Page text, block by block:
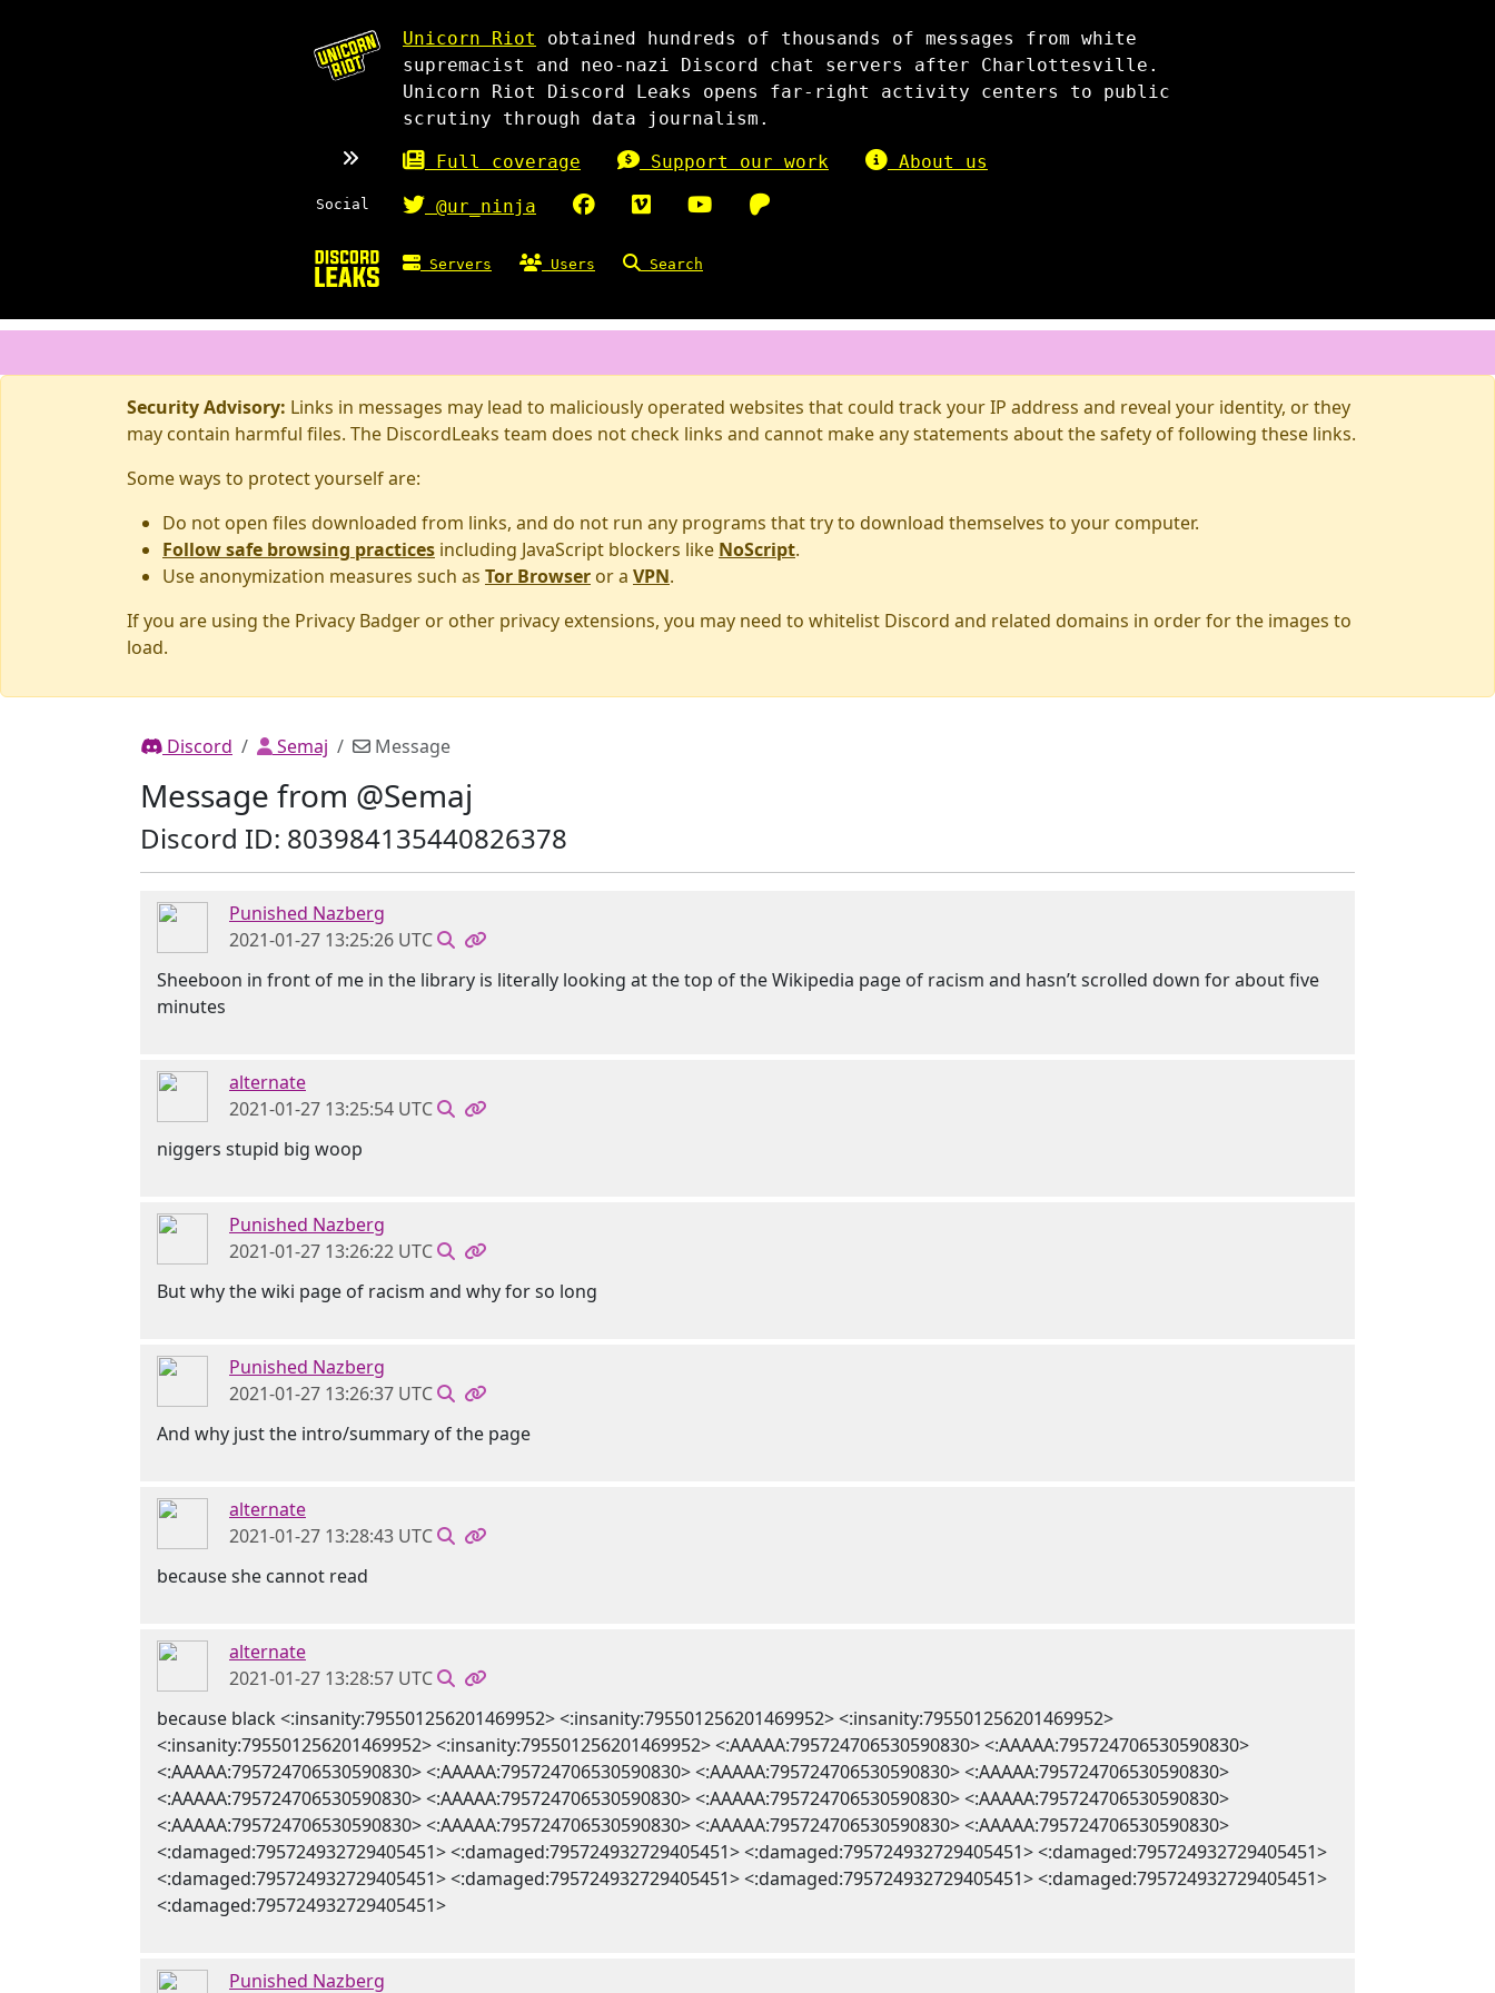
Unicorn Riot
obtained hundreds of thousands of messages from white
supremacist and neo-nazi Discord chat servers after Charlottesville.
Unicorn Riot Discord Leaks opens far-right activity centers to public
scrutiny through data journalism.
Full coverage Support our work About us
Social @ur_ninja
Servers Users Search
Security Advisory: Links in messages may lead to maliciously operated websites that could track your IP address and reveal your identity, or they
may contain harmful files. The DiscordLeaks team does not check links and cannot make any statements about the safety of following these links.
Some ways to protect yourself are:
Do not open files downloaded from links, and do not run any programs that try to download themselves to your computer.
Follow safe browsing practices including JavaScript blockers like NoScript.
Use anonymization measures such as Tor Browser or a VPN.
If you are using the Privacy Badger or other privacy extensions, you may need to whitelist Discord and related domains in order for the images to
load.
Discord Semaj Message
Message from @Semaj
Discord ID: 803984135440826378
Punished Nazberg
2021-01-27 13:25:26 UTC
Sheeboon in front of me in the library is literally looking at the top of the Wikipedia page of racism and hasn’t scrolled down for about five
minutes
alternate
2021-01-27 13:25:54 UTC
niggers stupid big woop
Punished Nazberg
2021-01-27 13:26:22 UTC
But why the wiki page of racism and why for so long
Punished Nazberg
2021-01-27 13:26:37 UTC
And why just the intro/summary of the page
alternate
2021-01-27 13:28:43 UTC
because she cannot read
alternate
2021-01-27 13:28:57 UTC
because black <:insanity:795501256201469952> <:insanity:795501256201469952> <:insanity:795501256201469952>
<:insanity:795501256201469952> <:insanity:795501256201469952> <:AAAAA:795724706530590830> <:AAAAA:795724706530590830>
<:AAAAA:795724706530590830> <:AAAAA:795724706530590830> <:AAAAA:795724706530590830> <:AAAAA:795724706530590830>
<:AAAAA:795724706530590830> <:AAAAA:795724706530590830> <:AAAAA:795724706530590830> <:AAAAA:795724706530590830>
<:AAAAA:795724706530590830> <:AAAAA:795724706530590830> <:AAAAA:795724706530590830> <:AAAAA:795724706530590830>
<:damaged:795724932729405451> <:damaged:795724932729405451> <:damaged:795724932729405451> <:damaged:795724932729405451>
<:damaged:795724932729405451> <:damaged:795724932729405451> <:damaged:795724932729405451> <:damaged:795724932729405451>
<:damaged:795724932729405451>
Punished Nazberg